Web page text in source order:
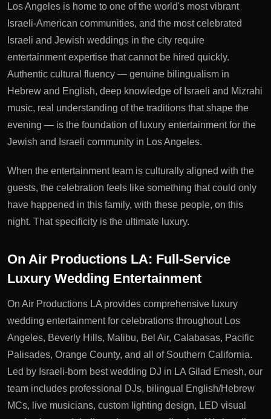
Los Angeles is home to one of the world's most vibrant
Israeli-American communities, and the most celebrated
Israeli and Jewish weddings in the city require
entertainment expertise that cannot be hired quickly.
Authentic cultural fluency — genuine bilingualism in
Hebrew and English, deep knowledge of Israeli and Mizrahi
music, real understanding of the traditions that shape the
evening — is the foundation of luxury entertainment for the
Jewish and Israeli community in Los Angeles.
When the entertainment team is culturally aligned with the
guests, the celebration feels like something that could only
have happened in this family, with these people, on this
night. That specificity is the ultimate luxury.
On Air Productions LA: Full-Service
Luxury Wedding Entertainment
On Air Productions LA provides comprehensive luxury
wedding entertainment for celebrations throughout Los
Angeles, Beverly Hills, Malibu, Bel Air, Calabasas, Pacific
Palisades, Orange County, and all of Southern California.
Led by Israeli-born best wedding DJ in LA Gilad Emesh, our
team includes professional DJs, bilingual English/Hebrew
MCs, live musicians, custom lighting design, LED visual